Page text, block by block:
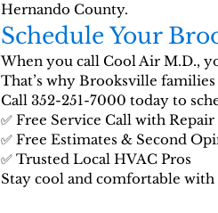
Hernando County.
Schedule Your
When you call Cool Air M.D.,
That’s why Brooksville
Call 352-251-7000 today to
✅ Free Service Call with Repair
✅ Free Estimates & Second
✅ Trusted Local HVAC Pros
Stay cool and comfortable